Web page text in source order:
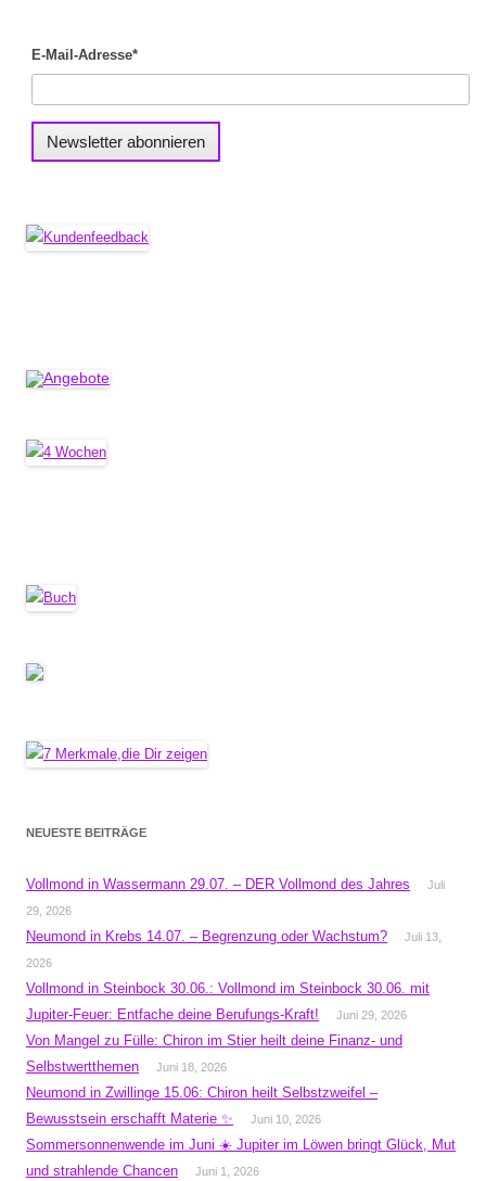
E-Mail-Adresse*
NEUESTE BEITRÄGE
Vollmond in Wassermann 29.07. – DER Vollmond des Jahres
Juli
29, 2026
Neumond in Krebs 14.07. – Begrenzung oder Wachstum?
Juli 13,
2026
Vollmond in Steinbock 30.06.: Vollmond im Steinbock 30.06. mit
Jupiter-Feuer: Entfache deine Berufungs-Kraft!
Juni 29, 2026
Von Mangel zu Fülle: Chiron im Stier heilt deine Finanz- und
Selbstwertthemen
Juni 18, 2026
Neumond in Zwillinge 15.06: Chiron heilt Selbstzweifel –
Bewusstsein erschafft Materie ✨
Juni 10, 2026
Sommersonnenwende im Juni ☀️ Jupiter im Löwen bringt Glück, Mut
und strahlende Chancen
Juni 1, 2026